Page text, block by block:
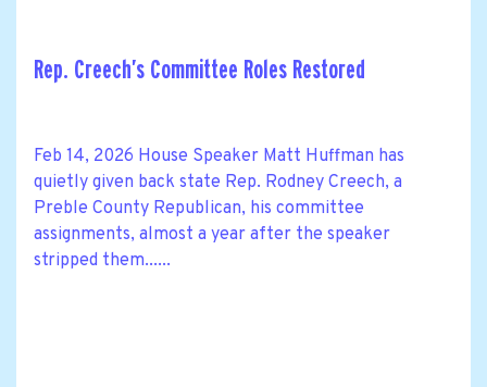
Rep. Creech’s Committee Roles Restored
Feb 14, 2026 House Speaker Matt Huffman has
quietly given back state Rep. Rodney Creech, a
Preble County Republican, his committee
assignments, almost a year after the speaker
stripped them......